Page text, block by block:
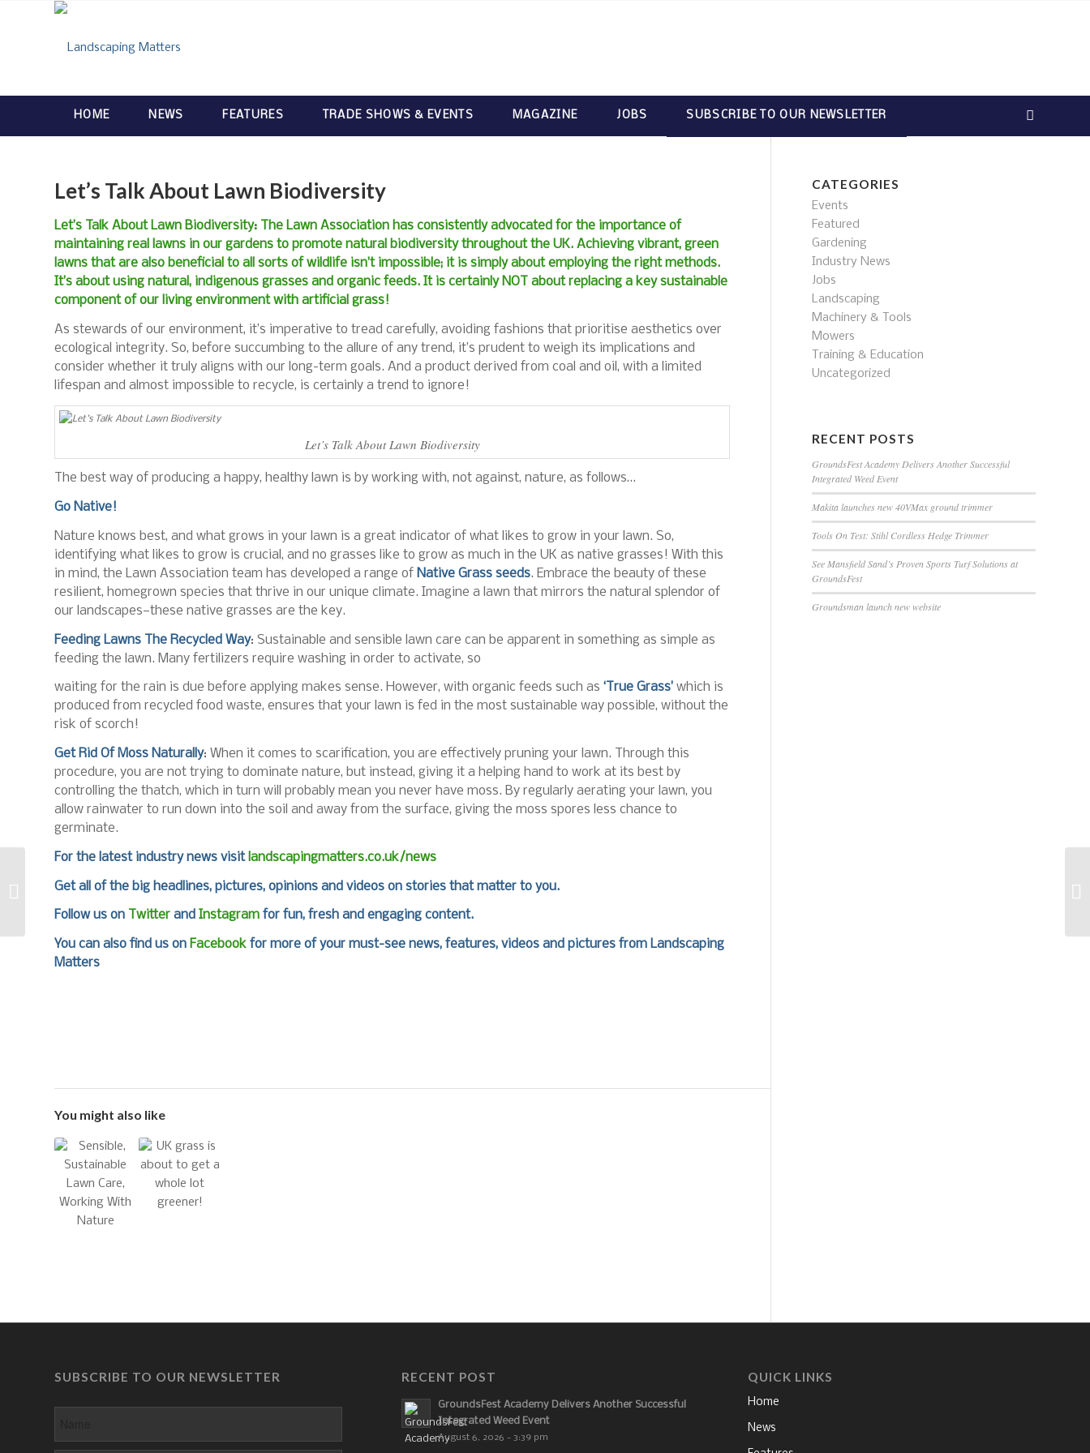
HOME NEWS FEATURES TRADE SHOWS & EVENTS MAGAZINE JOBS SUBSCRIBE TO OUR NEWSLETTER
Let’s Talk About Lawn Biodiversity
Let’s Talk About Lawn Biodiversity: The Lawn Association has consistently advocated for the importance of
maintaining real lawns in our gardens to promote natural biodiversity throughout the UK. Achieving vibrant, green
lawns that are also beneficial to all sorts of wildlife isn’t impossible; it is simply about employing the right methods.
It’s about using natural, indigenous grasses and organic feeds. It is certainly NOT about replacing a key sustainable
component of our living environment with artificial grass!
As stewards of our environment, it’s imperative to tread carefully, avoiding fashions that prioritise aesthetics over
ecological integrity. So, before succumbing to the allure of any trend, it’s prudent to weigh its implications and
consider whether it truly aligns with our long-term goals. And a product derived from coal and oil, with a limited
lifespan and almost impossible to recycle, is certainly a trend to ignore!
Let’s Talk About Lawn Biodiversity
The best way of producing a happy, healthy lawn is by working with, not against, nature, as follows…
Go Native!
Nature knows best, and what grows in your lawn is a great indicator of what likes to grow in your lawn. So,
identifying what likes to grow is crucial, and no grasses like to grow as much in the UK as native grasses! With this
in mind, the Lawn Association team has developed a range of Native Grass seeds. Embrace the beauty of these
resilient, homegrown species that thrive in our unique climate. Imagine a lawn that mirrors the natural splendor of
our landscapes—these native grasses are the key.
Feeding Lawns The Recycled Way: Sustainable and sensible lawn care can be apparent in something as simple as
feeding the lawn. Many fertilizers require washing in order to activate, so
waiting for the rain is due before applying makes sense. However, with organic feeds such as ‘True Grass’ which is
produced from recycled food waste, ensures that your lawn is fed in the most sustainable way possible, without the
risk of scorch!
Get Rid Of Moss Naturally: When it comes to scarification, you are effectively pruning your lawn. Through this
procedure, you are not trying to dominate nature, but instead, giving it a helping hand to work at its best by
controlling the thatch, which in turn will probably mean you never have moss. By regularly aerating your lawn, you
allow rainwater to run down into the soil and away from the surface, giving the moss spores less chance to
germinate.
For the latest industry news visit landscapingmatters.co.uk/news
Get all of the big headlines, pictures, opinions and videos on stories that matter to you.
Follow us on Twitter and Instagram for fun, fresh and engaging content.
You can also find us on Facebook for more of your must-see news, features, videos and pictures from Landscaping
Matters
You might also like
CATEGORIES
Events
Featured
Gardening
Industry News
Jobs
Landscaping
Machinery & Tools
Mowers
Training & Education
Uncategorized
RECENT POSTS
GroundsFest Academy Delivers Another Successful
Integrated Weed Event
Makita launches new 40VMax ground trimmer
Tools On Test: Stihl Cordless Hedge Trimmer
See Mansfield Sand’s Proven Sports Turf Solutions at
GroundsFest
Groundsman launch new website
SUBSCRIBE TO OUR NEWSLETTER RECENT POST
GroundsFest Academy Delivers Another Successful
Integrated Weed Event
August 6, 2026 - 3:39 pm
QUICK LINKS
Home
News
COMPO puts life back